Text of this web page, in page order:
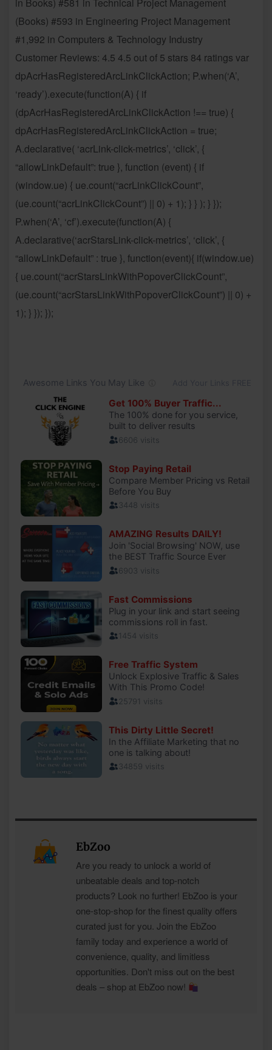
in Books) #581 in Technical Project Management
(Books) #593 in Engineering Project Management
#1,992 in Computers & Technology Industry
Customer Reviews: 4.5 4.5 out of 5 stars 84 ratings var
dpAcrHasRegisteredArcLinkClickAction; P.when(‘A’,
‘ready’).execute(function(A) { if
(dpAcrHasRegisteredArcLinkClickAction !== true) {
dpAcrHasRegisteredArcLinkClickAction = true;
A.declarative( ‘acrLink-click-metrics’, ‘click’, {
“allowLinkDefault”: true }, function (event) { if
(window.ue) { ue.count(“acrLinkClickCount”,
(ue.count(“acrLinkClickCount”) || 0) + 1); } } ); } });
P.when(‘A’, ‘cf’).execute(function(A) {
A.declarative(‘acrStarsLink-click-metrics’, ‘click’, {
“allowLinkDefault” : true }, function(event){ if(window.ue)
{ ue.count(“acrStarsLinkWithPopoverClickCount”,
(ue.count(“acrStarsLinkWithPopoverClickCount”) || 0) +
1); } }); });
EbZoo
Are you ready to unlock a world of
unbeatable deals and top-notch
products? Look no further! EbZoo is your
one-stop-shop for the finest quality offers
curated just for you. Join the EbZoo
family today and experience a world of
convenience, quality, and limitless
opportunities. Don't miss out on the best
deals – shop at EbZoo now!